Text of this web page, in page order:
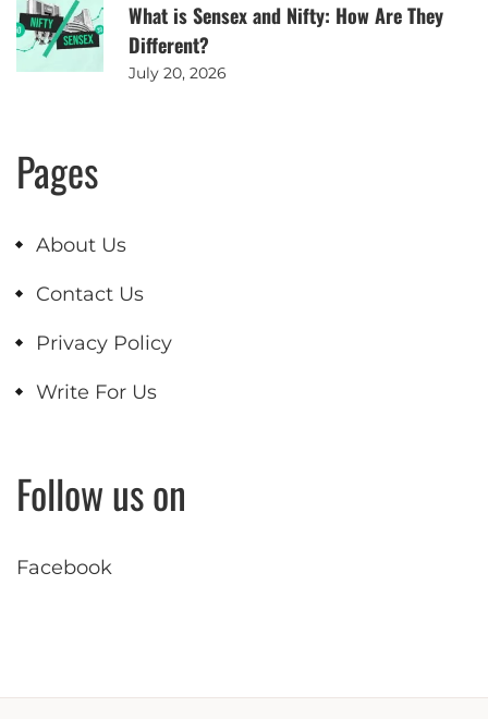
What is Sensex and Nifty: How Are They
Different?
July 20, 2026
Pages
About Us
Contact Us
Privacy Policy
Write For Us
Follow us on
Facebook